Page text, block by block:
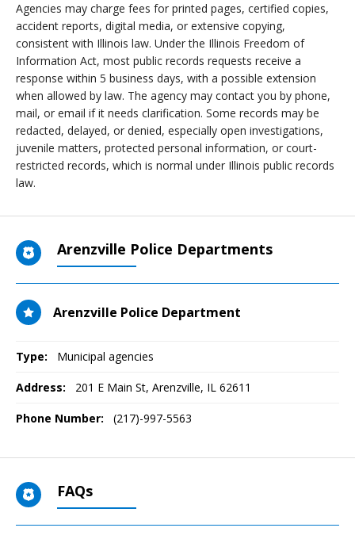
Agencies may charge fees for printed pages, certified copies,
accident reports, digital media, or extensive copying,
consistent with Illinois law. Under the Illinois Freedom of
Information Act, most public records requests receive a
response within 5 business days, with a possible extension
when allowed by law. The agency may contact you by phone,
mail, or email if it needs clarification. Some records may be
redacted, delayed, or denied, especially open investigations,
juvenile matters, protected personal information, or court-
restricted records, which is normal under Illinois public records
law.
Arenzville Police Departments
Arenzville Police Department
Type: Municipal agencies
Address: 201 E Main St, Arenzville, IL 62611
Phone Number: (217)-997-5563
FAQs